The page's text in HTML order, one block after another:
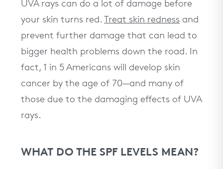
UVA rays can do a lot of damage before
your skin turns red. Treat skin redness and
prevent further damage that can lead to
bigger health problems down the road. In
fact, 1 in 5 Americans will develop skin
cancer by the age of 70—and many of
those due to the damaging effects of UVA
rays.
WHAT DO THE SPF LEVELS MEAN?